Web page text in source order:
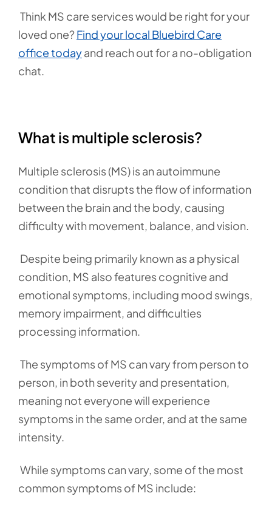
Think MS care services would be right for your
loved one?Find your local Bluebird Care
office todayand reach out for a no-obligation
chat.
What is multiple sclerosis?
Multiple sclerosis (MS) is an autoimmune
condition that disrupts the flow of information
between the brain and the body, causing
difficulty with movement, balance, and vision.
Despite being primarily known as a physical
condition, MS also features cognitive and
emotional symptoms, including mood swings,
memory impairment, and difficulties
processing information.
The symptoms of MS can vary from person to
person, in both severity and presentation,
meaning not everyone will experience
symptoms in the same order, and at the same
intensity.
While symptoms can vary, some of the most
common symptoms of MS include: